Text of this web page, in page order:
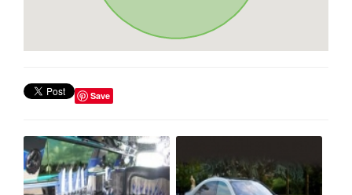
Save